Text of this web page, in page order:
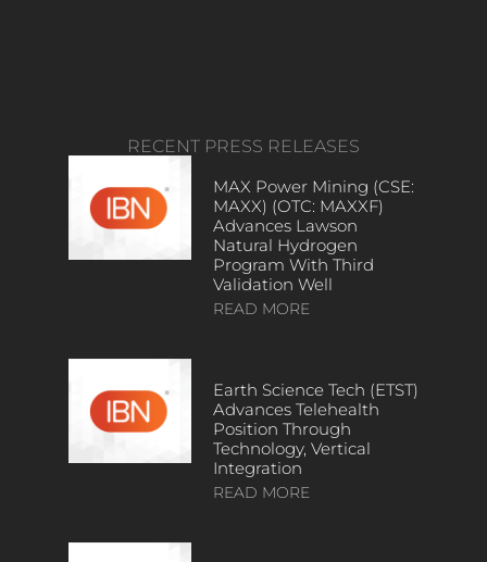
RECENT PRESS RELEASES
MAX Power Mining (CSE:
MAXX) (OTC: MAXXF)
Advances Lawson
Natural Hydrogen
Program With Third
Validation Well
READ MORE
Earth Science Tech (ETST)
Advances Telehealth
Position Through
Technology, Vertical
Integration
READ MORE